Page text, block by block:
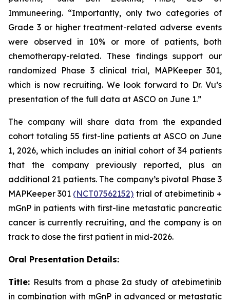
Immuneering. “Importantly, only two categories of
Grade 3 or higher treatment-related adverse events
were observed in 10% or more of patients, both
chemotherapy-related. These findings support our
randomized Phase 3 clinical trial, MAPKeeper 301,
which is now recruiting. We look forward to Dr. Vu’s
presentation of the full data at ASCO on June 1.”
The company will share data from the expanded
cohort totaling 55 first-line patients at ASCO on June
1, 2026, which includes an initial cohort of 34 patients
that the company previously reported, plus an
additional 21 patients. The company’s pivotal Phase 3
MAPKeeper 301 (NCT07562152) trial of atebimetinib +
mGnP in patients with first-line metastatic pancreatic
cancer is currently recruiting, and the company is on
track to dose the first patient in mid-2026.
Oral Presentation Details:
Title: Results from a phase 2a study of atebimetinib
in combination with mGnP in advanced or metastatic